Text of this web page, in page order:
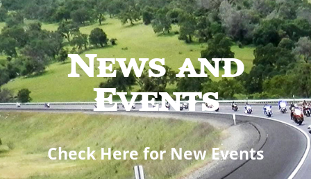
News and
Events
Check Here for New Events